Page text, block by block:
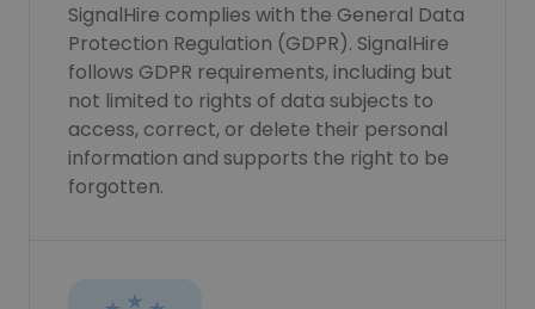
SignalHire complies with the General Data
Protection Regulation (GDPR). SignalHire
follows GDPR requirements, including but
not limited to rights of data subjects to
access, correct, or delete their personal
information and supports the right to be
forgotten.